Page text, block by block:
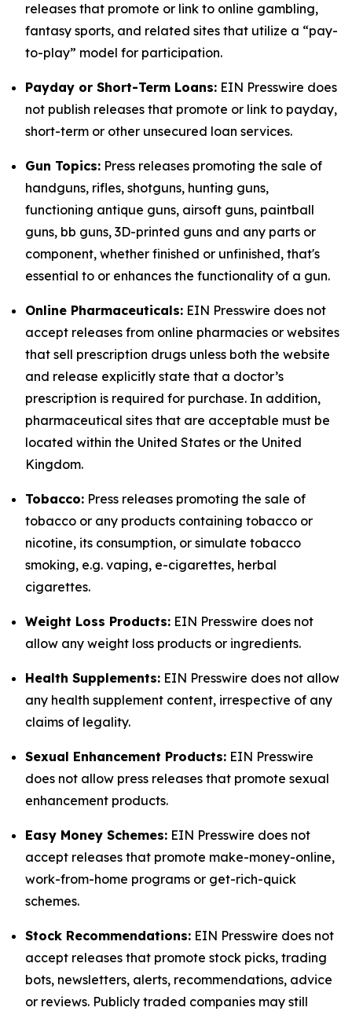
releases that promote or link to online gambling,
fantasy sports, and related sites that utilize a “pay-
to-play” model for participation.
Payday or Short-Term Loans: EIN Presswire does
not publish releases that promote or link to payday,
short-term or other unsecured loan services.
Gun Topics: Press releases promoting the sale of
handguns, rifles, shotguns, hunting guns,
functioning antique guns, airsoft guns, paintball
guns, bb guns, 3D-printed guns and any parts or
component, whether finished or unfinished, that's
essential to or enhances the functionality of a gun.
Online Pharmaceuticals: EIN Presswire does not
accept releases from online pharmacies or websites
that sell prescription drugs unless both the website
and release explicitly state that a doctor’s
prescription is required for purchase. In addition,
pharmaceutical sites that are acceptable must be
located within the United States or the United
Kingdom.
Tobacco: Press releases promoting the sale of
tobacco or any products containing tobacco or
nicotine, its consumption, or simulate tobacco
smoking, e.g. vaping, e-cigarettes, herbal
cigarettes.
Weight Loss Products: EIN Presswire does not
allow any weight loss products or ingredients.
Health Supplements: EIN Presswire does not allow
any health supplement content, irrespective of any
claims of legality.
Sexual Enhancement Products: EIN Presswire
does not allow press releases that promote sexual
enhancement products.
Easy Money Schemes: EIN Presswire does not
accept releases that promote make-money-online,
work-from-home programs or get-rich-quick
schemes.
Stock Recommendations: EIN Presswire does not
accept releases that promote stock picks, trading
bots, newsletters, alerts, recommendations, advice
or reviews. Publicly traded companies may still